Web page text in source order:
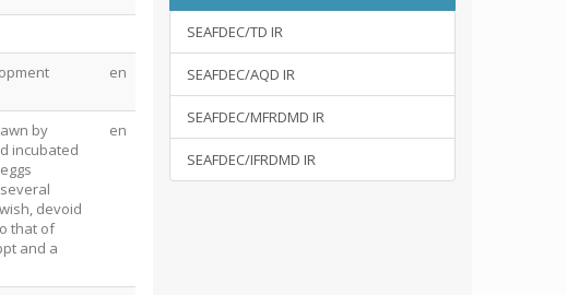
en
by
incubated
devoid
that of
and a
en
SEAFDEC/TD IR
SEAFDEC/AQD IR
SEAFDEC/MFRDMD IR
SEAFDEC/IFRDMD IR